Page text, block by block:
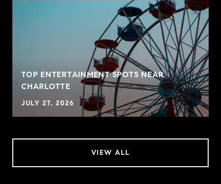
TOP ENTERTAINMENT SPOTS NEAR
CHARLOTTE
JULY 27, 2026
VIEW ALL